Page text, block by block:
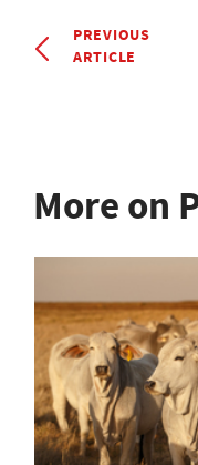
PREVIOUS
ARTICLE
More on